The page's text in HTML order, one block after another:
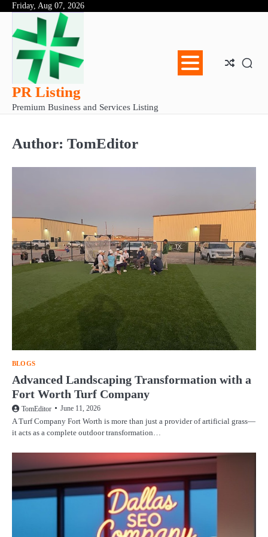
Skip
content
Friday, Aug 07, 2026
PR Listing
Premium Business and Services Listing
Author: TomEditor
BLOGS
Advanced Landscaping Transformation with a
Fort Worth Turf Company
TomEditor June 11, 2026
A Turf Company Fort Worth is more than just a provider of artificial grass—
it acts as a complete outdoor transformation…